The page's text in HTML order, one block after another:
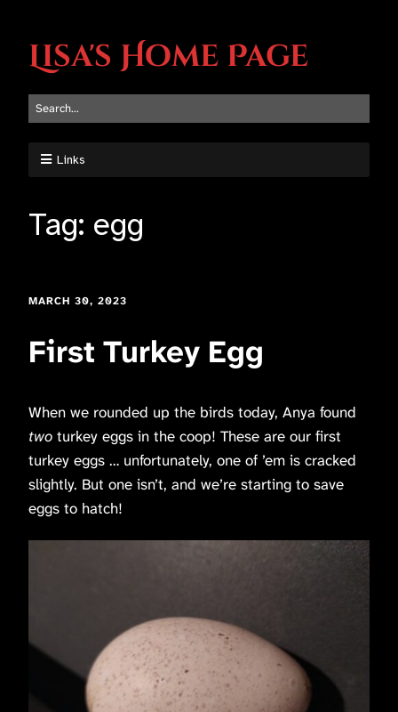
Lisa's Home Page
Links
Tag: egg
MARCH 30, 2023
First Turkey Egg
When we rounded up the birds today, Anya found
two turkey eggs in the coop! These are our first
turkey eggs … unfortunately, one of ’em is cracked
slightly. But one isn’t, and we’re starting to save
eggs to hatch!